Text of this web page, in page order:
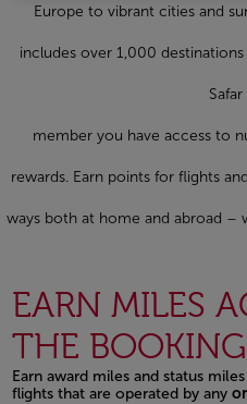
Europe to vibrant cities and
includes over 1,000
member you have access to
rewards. Earn points for flights
ways both at home and abroad –
EARN MILES
THE
Earn award miles and status
flights that are operated by any